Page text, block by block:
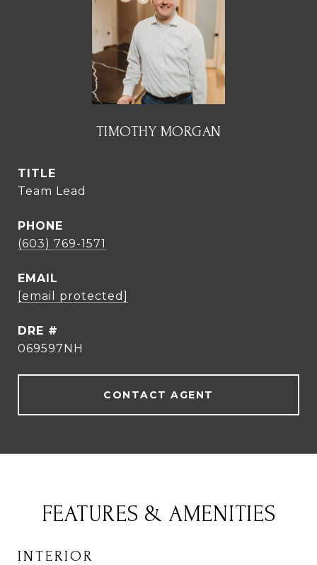
TIMOTHY MORGAN
TITLE
Team Lead
PHONE
(603) 769-1571
EMAIL
[email protected]
DRE #
069597NH
CONTACT AGENT
FEATURES & AMENITIES
INTERIOR